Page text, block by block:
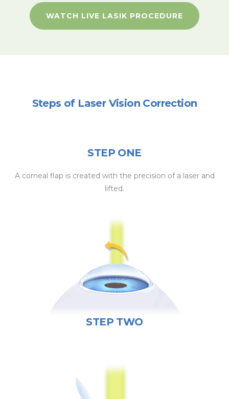
WATCH LIVE LASIK PROCEDURE
Steps of Laser Vision Correction
STEP ONE
A corneal flap is created with the precision of a laser and
lifted.
STEP TWO